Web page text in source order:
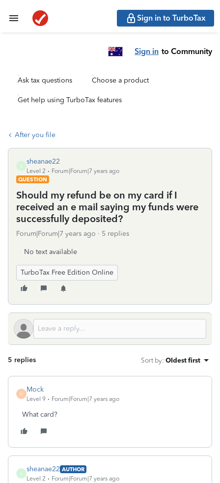
Sign in to TurboTax
Sign in to Community
Ask tax questions Choose a product
Get help using TurboTax features
After you file
S
sheanae22
Level 2
Forum|Forum|7 years ago
QUESTION
Should my refund be on my card if I
received an e mail saying my funds were
successfully deposited?
Forum|Forum|7 years ago 5 replies
No text available
TurboTax Free Edition Online
5 replies Sort by: Oldest first
M
Mock
Level 9 Forum|Forum|7 years ago
What card?
S
sheanae22 AUTHOR
Level 2
Forum|Forum|7 years ago